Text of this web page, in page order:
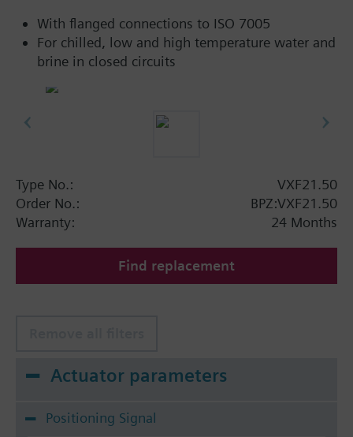
With flanged connections to ISO 7005
For chilled, low and high temperature water and
brine in closed circuits
Type No.:
VXF21.50
Order No.:
BPZ:VXF21.50
Warranty:
24 Months
Find replacement
Actuator parameters
Positioning Signal